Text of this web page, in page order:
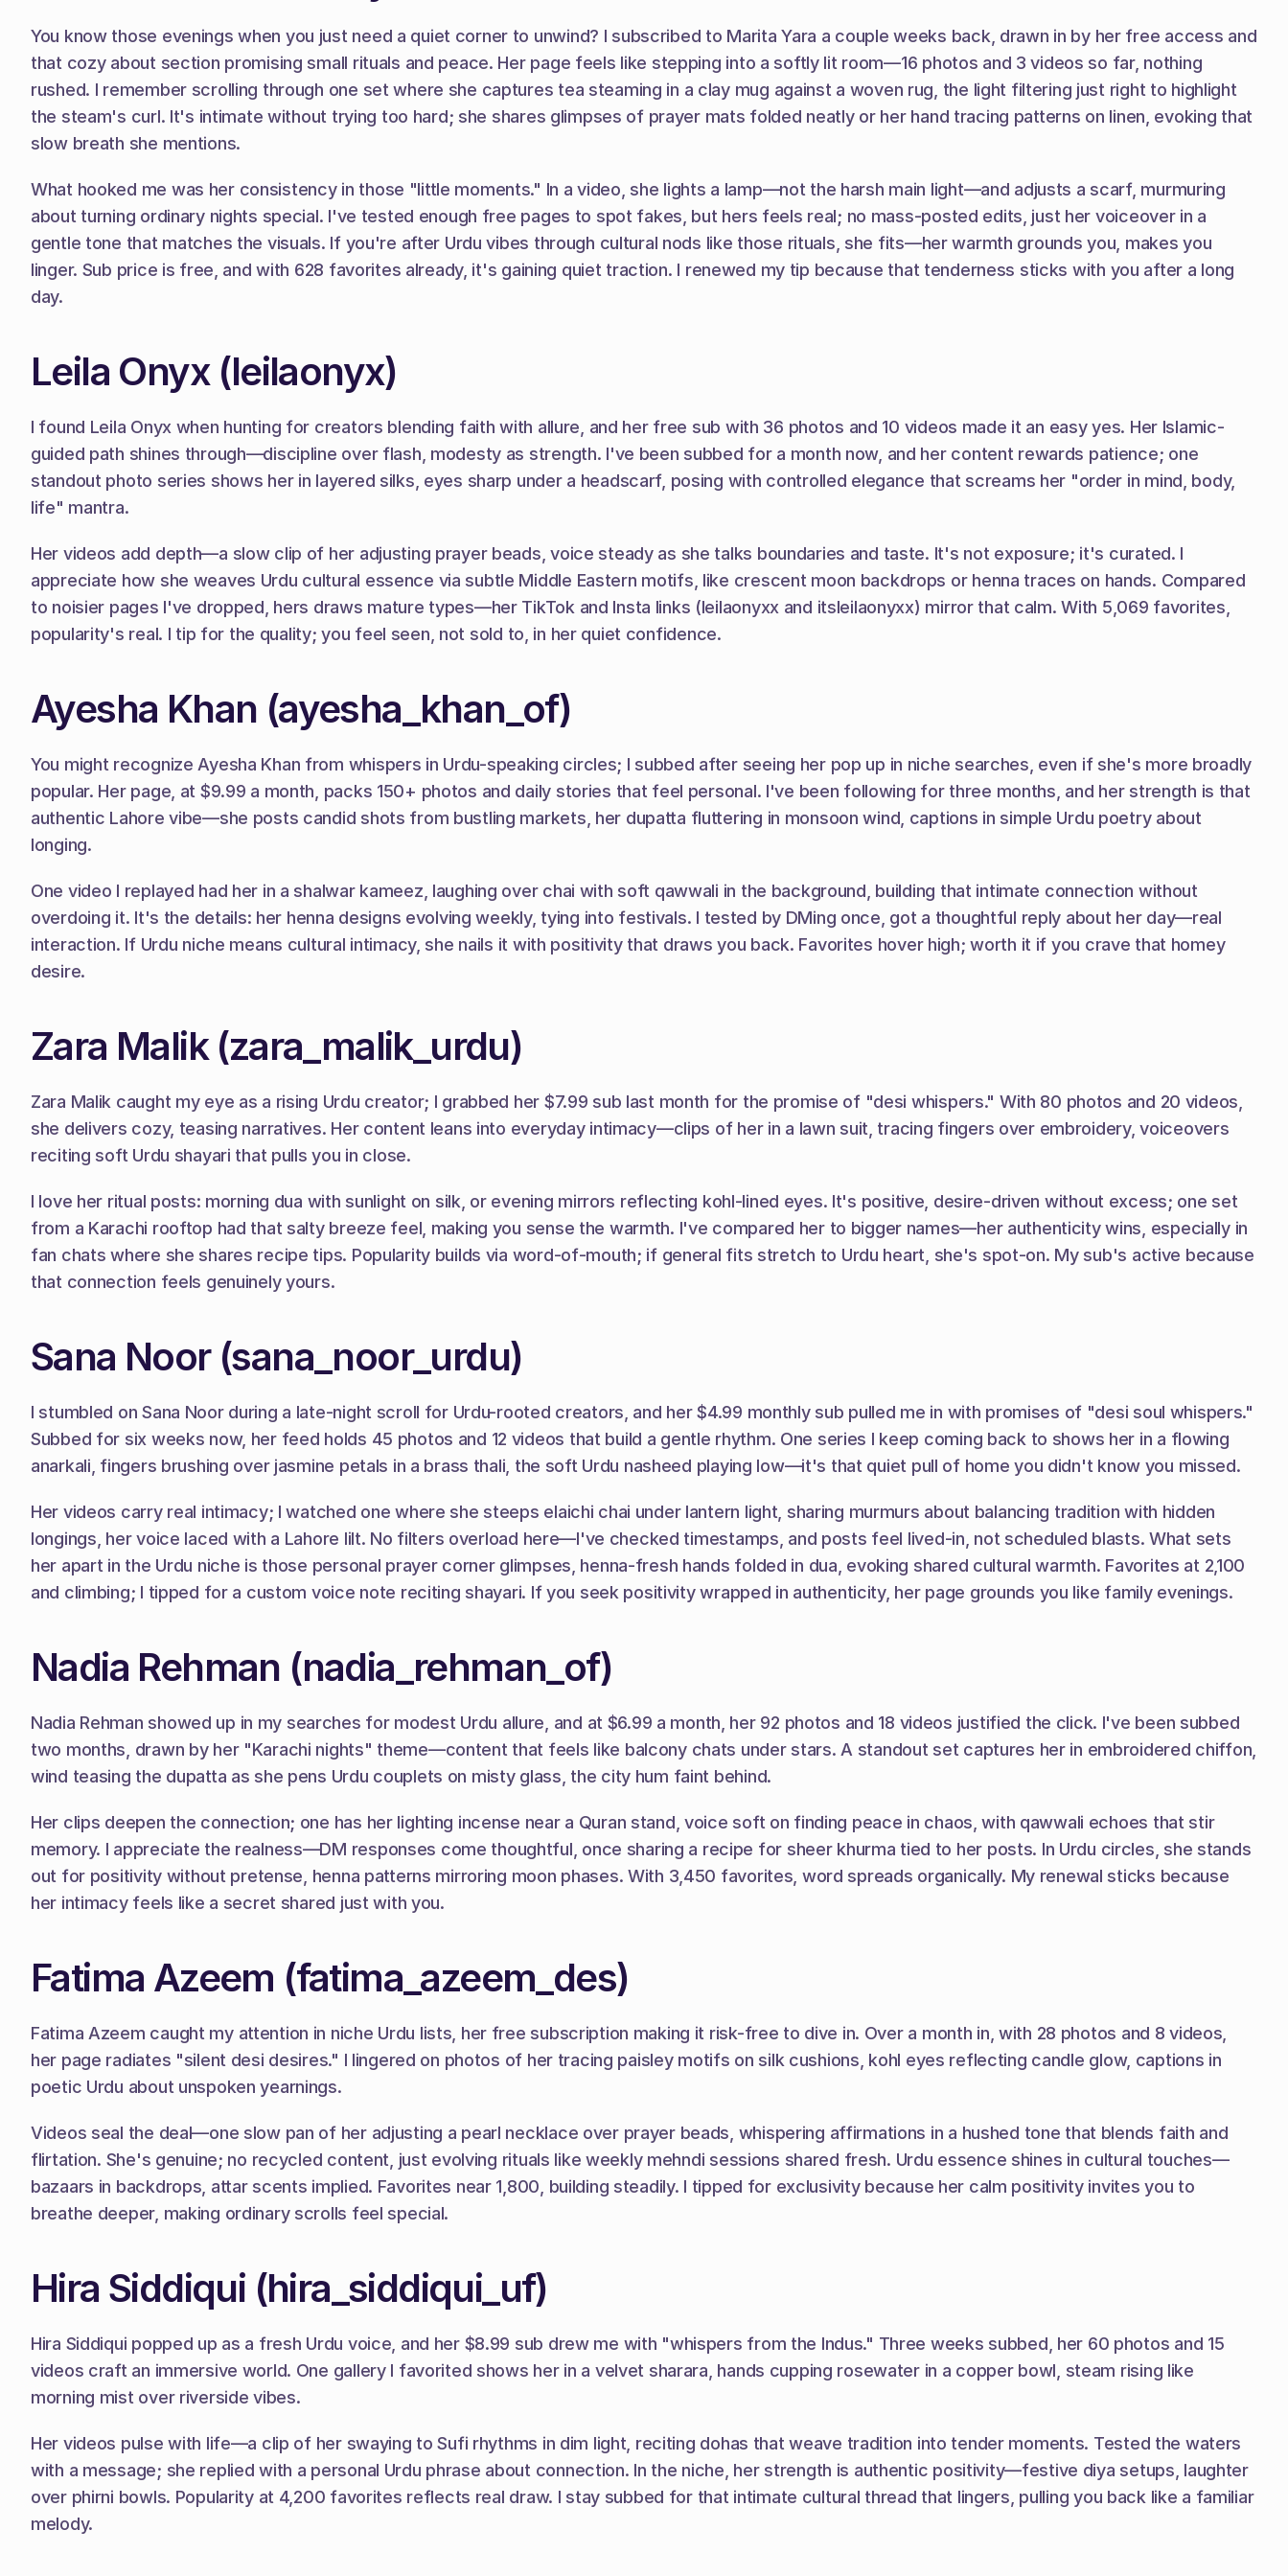
You know those evenings when you just need a quiet corner to unwind? I subscribed to Marita Yara a couple weeks back, drawn in by her free access and
that cozy about section promising small rituals and peace. Her page feels like stepping into a softly lit room—16 photos and 3 videos so far, nothing
rushed. I remember scrolling through one set where she captures tea steaming in a clay mug against a woven rug, the light filtering just right to highlight
the steam's curl. It's intimate without trying too hard; she shares glimpses of prayer mats folded neatly or her hand tracing patterns on linen, evoking that
slow breath she mentions.
What hooked me was her consistency in those "little moments." In a video, she lights a lamp—not the harsh main light—and adjusts a scarf, murmuring
about turning ordinary nights special. I've tested enough free pages to spot fakes, but hers feels real; no mass-posted edits, just her voiceover in a
gentle tone that matches the visuals. If you're after Urdu vibes through cultural nods like those rituals, she fits—her warmth grounds you, makes you
linger. Sub price is free, and with 628 favorites already, it's gaining quiet traction. I renewed my tip because that tenderness sticks with you after a long
day.
Leila Onyx (leilaonyx)
I found Leila Onyx when hunting for creators blending faith with allure, and her free sub with 36 photos and 10 videos made it an easy yes. Her Islamic-
guided path shines through—discipline over flash, modesty as strength. I've been subbed for a month now, and her content rewards patience; one
standout photo series shows her in layered silks, eyes sharp under a headscarf, posing with controlled elegance that screams her "order in mind, body,
life" mantra.
Her videos add depth—a slow clip of her adjusting prayer beads, voice steady as she talks boundaries and taste. It's not exposure; it's curated. I
appreciate how she weaves Urdu cultural essence via subtle Middle Eastern motifs, like crescent moon backdrops or henna traces on hands. Compared
to noisier pages I've dropped, hers draws mature types—her TikTok and Insta links (leilaonyxx and itsleilaonyxx) mirror that calm. With 5,069 favorites,
popularity's real. I tip for the quality; you feel seen, not sold to, in her quiet confidence.
Ayesha Khan (ayesha_khan_of)
You might recognize Ayesha Khan from whispers in Urdu-speaking circles; I subbed after seeing her pop up in niche searches, even if she's more broadly
popular. Her page, at $9.99 a month, packs 150+ photos and daily stories that feel personal. I've been following for three months, and her strength is that
authentic Lahore vibe—she posts candid shots from bustling markets, her dupatta fluttering in monsoon wind, captions in simple Urdu poetry about
longing.
One video I replayed had her in a shalwar kameez, laughing over chai with soft qawwali in the background, building that intimate connection without
overdoing it. It's the details: her henna designs evolving weekly, tying into festivals. I tested by DMing once, got a thoughtful reply about her day—real
interaction. If Urdu niche means cultural intimacy, she nails it with positivity that draws you back. Favorites hover high; worth it if you crave that homey
desire.
Zara Malik (zara_malik_urdu)
Zara Malik caught my eye as a rising Urdu creator; I grabbed her $7.99 sub last month for the promise of "desi whispers." With 80 photos and 20 videos,
she delivers cozy, teasing narratives. Her content leans into everyday intimacy—clips of her in a lawn suit, tracing fingers over embroidery, voiceovers
reciting soft Urdu shayari that pulls you in close.
I love her ritual posts: morning dua with sunlight on silk, or evening mirrors reflecting kohl-lined eyes. It's positive, desire-driven without excess; one set
from a Karachi rooftop had that salty breeze feel, making you sense the warmth. I've compared her to bigger names—her authenticity wins, especially in
fan chats where she shares recipe tips. Popularity builds via word-of-mouth; if general fits stretch to Urdu heart, she's spot-on. My sub's active because
that connection feels genuinely yours.
Sana Noor (sana_noor_urdu)
I stumbled on Sana Noor during a late-night scroll for Urdu-rooted creators, and her $4.99 monthly sub pulled me in with promises of "desi soul whispers."
Subbed for six weeks now, her feed holds 45 photos and 12 videos that build a gentle rhythm. One series I keep coming back to shows her in a flowing
anarkali, fingers brushing over jasmine petals in a brass thali, the soft Urdu nasheed playing low—it's that quiet pull of home you didn't know you missed.
Her videos carry real intimacy; I watched one where she steeps elaichi chai under lantern light, sharing murmurs about balancing tradition with hidden
longings, her voice laced with a Lahore lilt. No filters overload here—I've checked timestamps, and posts feel lived-in, not scheduled blasts. What sets
her apart in the Urdu niche is those personal prayer corner glimpses, henna-fresh hands folded in dua, evoking shared cultural warmth. Favorites at 2,100
and climbing; I tipped for a custom voice note reciting shayari. If you seek positivity wrapped in authenticity, her page grounds you like family evenings.
Nadia Rehman (nadia_rehman_of)
Nadia Rehman showed up in my searches for modest Urdu allure, and at $6.99 a month, her 92 photos and 18 videos justified the click. I've been subbed
two months, drawn by her "Karachi nights" theme—content that feels like balcony chats under stars. A standout set captures her in embroidered chiffon,
wind teasing the dupatta as she pens Urdu couplets on misty glass, the city hum faint behind.
Her clips deepen the connection; one has her lighting incense near a Quran stand, voice soft on finding peace in chaos, with qawwali echoes that stir
memory. I appreciate the realness—DM responses come thoughtful, once sharing a recipe for sheer khurma tied to her posts. In Urdu circles, she stands
out for positivity without pretense, henna patterns mirroring moon phases. With 3,450 favorites, word spreads organically. My renewal sticks because
her intimacy feels like a secret shared just with you.
Fatima Azeem (fatima_azeem_des)
Fatima Azeem caught my attention in niche Urdu lists, her free subscription making it risk-free to dive in. Over a month in, with 28 photos and 8 videos,
her page radiates "silent desi desires." I lingered on photos of her tracing paisley motifs on silk cushions, kohl eyes reflecting candle glow, captions in
poetic Urdu about unspoken yearnings.
Videos seal the deal—one slow pan of her adjusting a pearl necklace over prayer beads, whispering affirmations in a hushed tone that blends faith and
flirtation. She's genuine; no recycled content, just evolving rituals like weekly mehndi sessions shared fresh. Urdu essence shines in cultural touches—
bazaars in backdrops, attar scents implied. Favorites near 1,800, building steadily. I tipped for exclusivity because her calm positivity invites you to
breathe deeper, making ordinary scrolls feel special.
Hira Siddiqui (hira_siddiqui_uf)
Hira Siddiqui popped up as a fresh Urdu voice, and her $8.99 sub drew me with "whispers from the Indus." Three weeks subbed, her 60 photos and 15
videos craft an immersive world. One gallery I favorited shows her in a velvet sharara, hands cupping rosewater in a copper bowl, steam rising like
morning mist over riverside vibes.
Her videos pulse with life—a clip of her swaying to Sufi rhythms in dim light, reciting dohas that weave tradition into tender moments. Tested the waters
with a message; she replied with a personal Urdu phrase about connection. In the niche, her strength is authentic positivity—festive diya setups, laughter
over phirni bowls. Popularity at 4,200 favorites reflects real draw. I stay subbed for that intimate cultural thread that lingers, pulling you back like a familiar
melody.